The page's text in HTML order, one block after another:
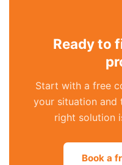
Ready to
Start with a free
your situation and
right solution
Book a